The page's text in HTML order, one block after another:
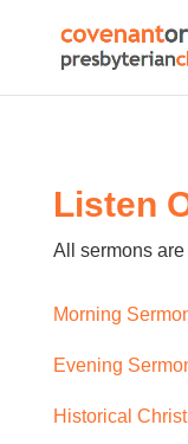
Listen
All sermons
Morning
Evening
Historical